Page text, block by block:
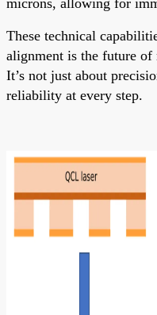
These technical
alignment is the future
It’s not just about
reliability at every step.